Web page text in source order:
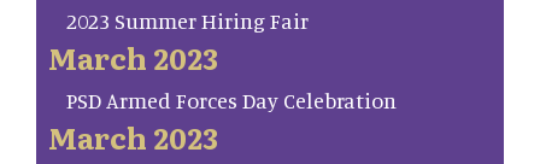
2023 Summer Hiring Fair
March 2023
PSD Armed Forces Day Celebration
March 2023